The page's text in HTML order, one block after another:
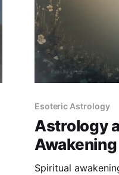
Esoteric Astrology
Astrology
Awakening
Spiritual